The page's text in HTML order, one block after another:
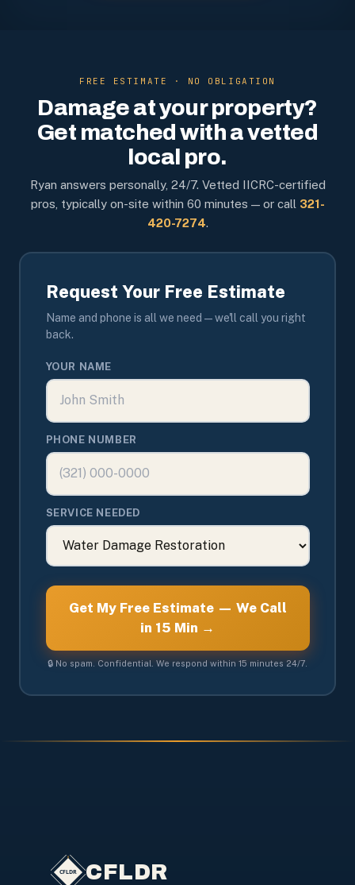
FREE ESTIMATE · NO OBLIGATION
Damage at your property?
Get matched with a vetted
local pro.
Ryan answers personally, 24/7. Vetted IICRC-certified
pros, typically on-site within 60 minutes — or call 321-
420-7274.
Request Your Free Estimate
Name and phone is all we need — we'll call you right
back.
YOUR NAME
PHONE NUMBER
SERVICE NEEDED
Get My Free Estimate — We Call
in 15 Min →
🔒 No spam. Confidential. We respond within 15 minutes 24/7.
CFLDR